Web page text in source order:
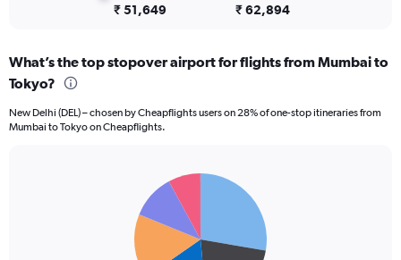
₹ 51,649 ₹ 62,894
What’s the top stopover airport for flights from Mumbai to
Tokyo?
New Delhi (DEL) – chosen by Cheapflights users on 28% of one-stop itineraries from
Mumbai to Tokyo on Cheapflights.